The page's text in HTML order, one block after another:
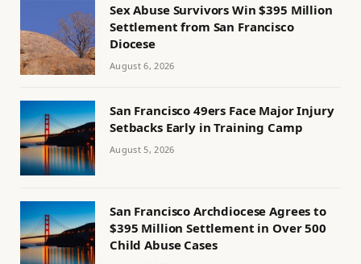
Sex Abuse Survivors Win $395 Million
Settlement from San Francisco
Diocese
August 6, 2026
San Francisco 49ers Face Major Injury
Setbacks Early in Training Camp
August 5, 2026
San Francisco Archdiocese Agrees to
$395 Million Settlement in Over 500
Child Abuse Cases